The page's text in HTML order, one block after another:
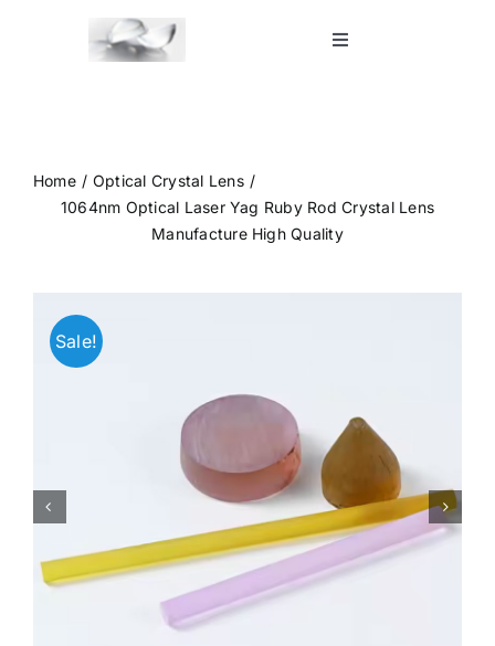
Toggle
Shop
Contact Us
Home
Optical Crystal Lens
1064nm Optical Laser Yag Ruby Rod Crystal Lens
Manufacture High Quality
Sale!